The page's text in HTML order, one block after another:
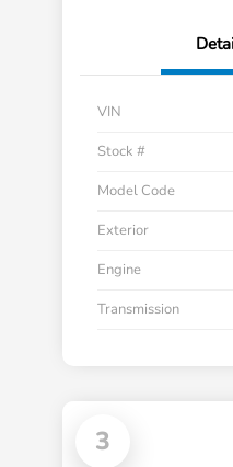
VIN
Stock #
Model Code
Exterior
Engine
Transmission
3